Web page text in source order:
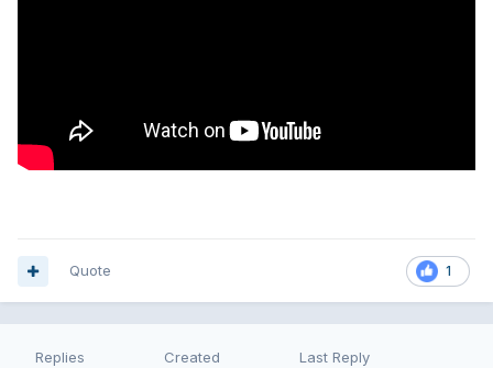
1
Quote
Replies Created Last Reply